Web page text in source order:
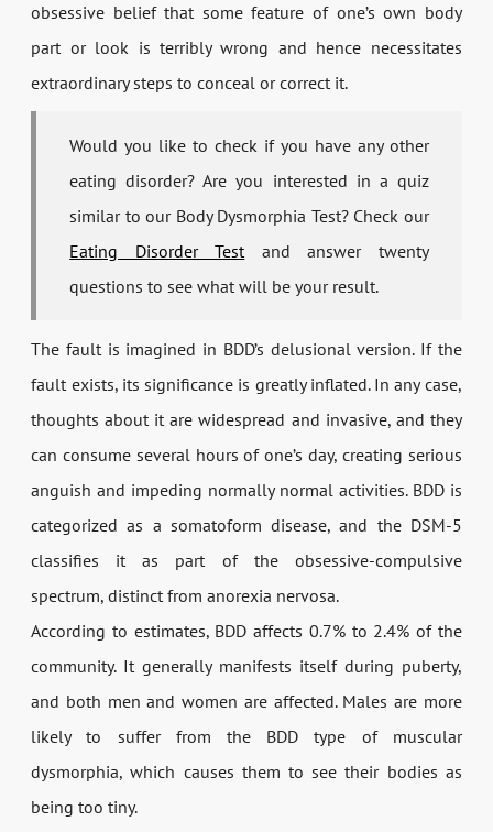
obsessive belief that some feature of one’s own body
part or look is terribly wrong and hence necessitates
extraordinary steps to conceal or correct it.
Would you like to check if you have any other
eating disorder? Are you interested in a quiz
similar to our Body Dysmorphia Test? Check our
Eating Disorder Testand answer twenty
questions to see what will be your result.
The fault is imagined in BDD’s delusional version. If the
fault exists, its significance is greatly inflated. In any case,
thoughts about it are widespread and invasive, and they
can consume several hours of one’s day, creating serious
anguish and impeding normally normal activities. BDD is
categorized as a somatoform disease, and the DSM-5
classifies it as part of the obsessive-compulsive
spectrum, distinct from anorexia nervosa.
According to estimates, BDD affects 0.7% to 2.4% of the
community. It generally manifests itself during puberty,
and both men and women are affected. Males are more
likely to suffer from the BDD type of muscular
dysmorphia, which causes them to see their bodies as
being too tiny.